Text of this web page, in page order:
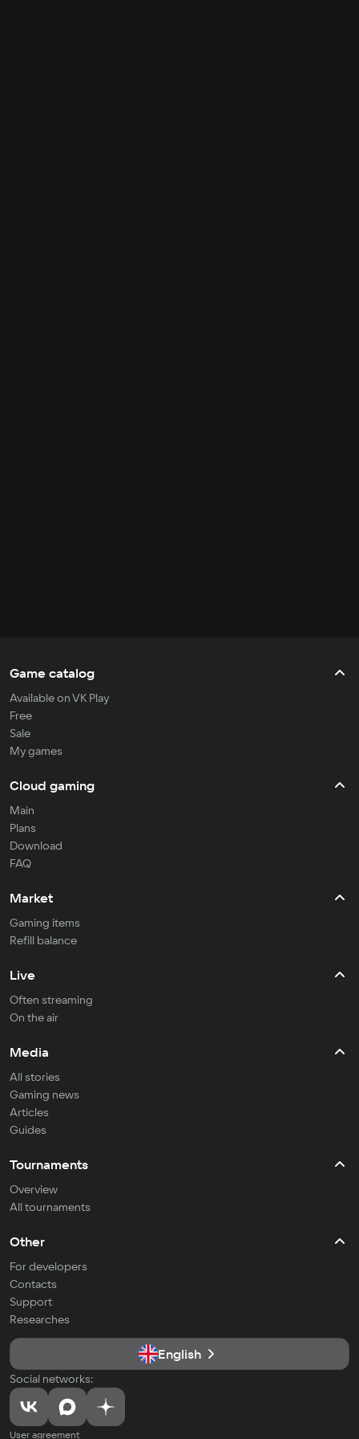
Game catalog
Available on VK Play
Free
Sale
My games
Cloud gaming
Main
Plans
Download
FAQ
Market
Gaming items
Refill balance
Live
Often streaming
On the air
Media
All stories
Gaming news
Articles
Guides
Tournaments
Overview
All tournaments
Other
For developers
Contacts
Support
Researches
English
Social networks:
User agreement